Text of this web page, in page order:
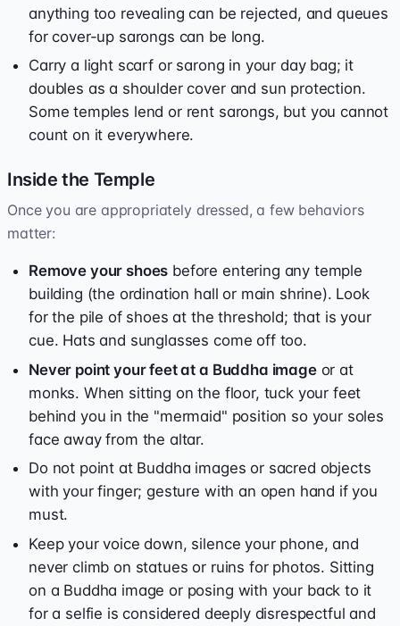
anything too revealing can be rejected, and queues
for cover-up sarongs can be long.
Carry a light scarf or sarong in your day bag; it
doubles as a shoulder cover and sun protection.
Some temples lend or rent sarongs, but you cannot
count on it everywhere.
Inside the Temple
Once you are appropriately dressed, a few behaviors
matter:
Remove your shoes before entering any temple
building (the ordination hall or main shrine). Look
for the pile of shoes at the threshold; that is your
cue. Hats and sunglasses come off too.
Never point your feet at a Buddha imageor at
monks. When sitting on the floor, tuck your feet
behind you in the "mermaid" position so your soles
face away from the altar.
Do not point at Buddha images or sacred objects
with your finger; gesture with an open hand if you
must.
Keep your voice down, silence your phone, and
never climb on statues or ruins for photos. Sitting
on a Buddha image or posing with your back to it
for a selfie is considered deeply disrespectful and